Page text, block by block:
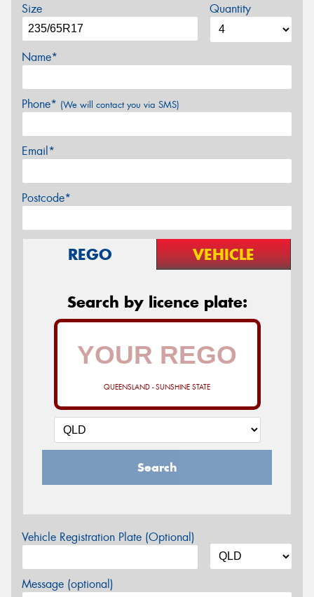
Size Quantity
Name*
Phone* (We will contact you via SMS)
Email*
Postcode*
REGO VEHICLE
Search by licence plate:
QUEENSLAND - SUNSHINE STATE
Search
Vehicle Registration Plate (Optional)
Message (optional)